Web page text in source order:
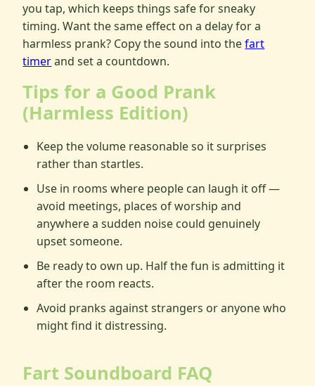
you tap, which keeps things safe for sneaky
timing. Want the same effect on a delay for a
harmless prank? Copy the sound into thefart
timerand set a countdown.
Tips for a Good Prank
(Harmless Edition)
Keep the volume reasonable so it surprises
rather than startles.
Use in rooms where people can laugh it off —
avoid meetings, places of worship and
anywhere a sudden noise could genuinely
upset someone.
Be ready to own up. Half the fun is admitting it
after the room reacts.
Avoid pranks against strangers or anyone who
might find it distressing.
Fart Soundboard FAQ